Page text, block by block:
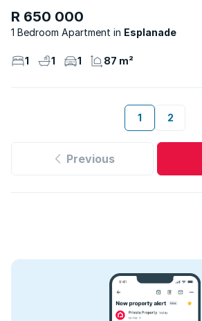
R 650 000
1 Bedroom Apartment Esplanade
1 1 1 87 m²
1 2
Previous